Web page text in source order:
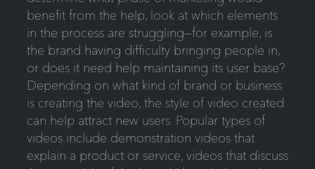
benefit from the help, look at which elements
in the process are struggling—for example, is
the brand having difficulty bringing people in,
or does it need help maintaining its user base?
Depending on what kind of brand or business
is creating the video, the style of video created
can help attract new users. Popular types of
videos include demonstration videos that
explain a product or service, videos that discuss